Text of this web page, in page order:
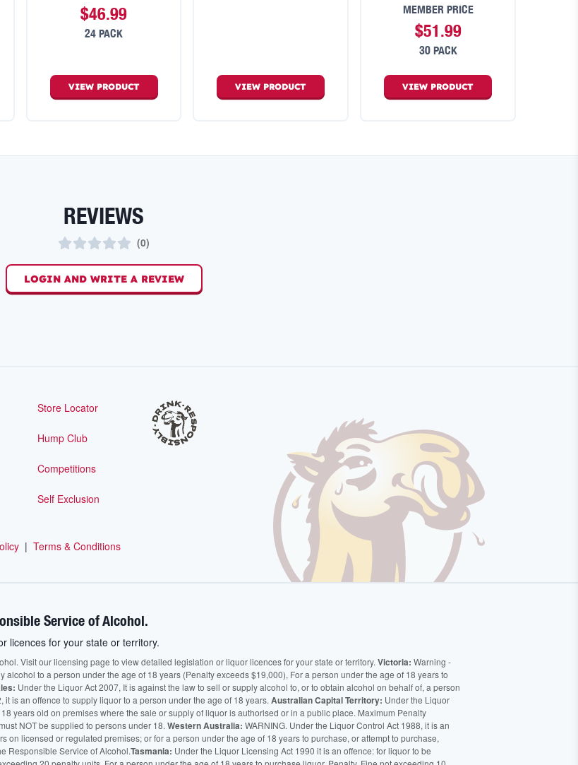
$46.99
24 PACK
VIEW PRODUCT VIEW PRODUCT
MEMBER PRICE
$51.99
30 PACK
VIEW PRODUCT
REVIEWS
(0)
LOGIN AND WRITE A REVIEW
Store Locator
Hump Club
Competitions
Self Exclusion
| Terms & Conditions
Service of Alcohol.
licences for your state or territory.
Visit our licensing page to view detailed legislation or liquor licences for your state or territory. Victoria: Warning -
to a person under the age of 18 years (Penalty exceeds $19,000), For a person under the age of 18 years to
Under the Liquor Act 2007, It is against the law to sell or supply alcohol to, or to obtain alcohol on behalf of, a person
it is an offence to supply liquor to a person under the age of 18 years. Australian Capital Territory: Under the Liquor
years old on premises where the sale or supply of liquor is authorised or in a public place. Maximum Penalty
NOT be supplied to persons under 18. Western Australia: WARNING. Under the Liquor Control Act 1988, it is an
on licensed or regulated premises; or for a person under the age of 18 years to purchase, or attempt to purchase,
Responsible Service of Alcohol.Tasmania: Under the Liquor Licensing Act 1990 it is an offence: for liquor to be